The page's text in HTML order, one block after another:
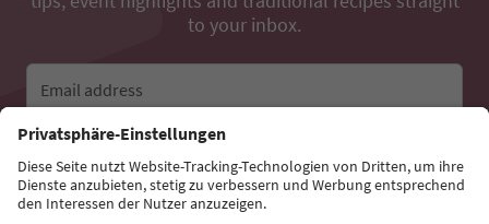
to your inbox.
Email address
Sign up for the newsletter